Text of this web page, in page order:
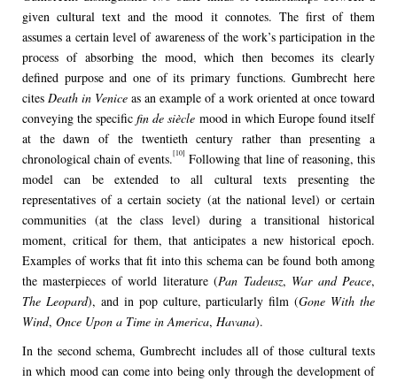
given cultural text and the mood it connotes. The first of them
assumes a certain level of awareness of the work’s participation in the
process of absorbing the mood, which then becomes its clearly
defined purpose and one of its primary functions. Gumbrecht here
cites Death in Venice as an example of a work oriented at once toward
conveying the specificfin de siècle mood in which Europe found itself
at the dawn of the twentieth century rather than presenting a
chronological chain of events.[10] Following that line of reasoning, this
model can be extended to all cultural texts presenting the
representatives of a certain society (at the national level) or certain
communities (at the class level) during a transitional historical
moment, critical for them, that anticipates a new historical epoch.
Examples of works that fit into this schema can be found both among
the masterpieces of world literature (Pan Tadeusz, War and Peace,
The Leopard), and in pop culture, particularly film (Gone With the
Wind, Once Upon a Time in America, Havana).
In the second schema, Gumbrecht includes all of those cultural texts
in which mood can come into being only through the development of